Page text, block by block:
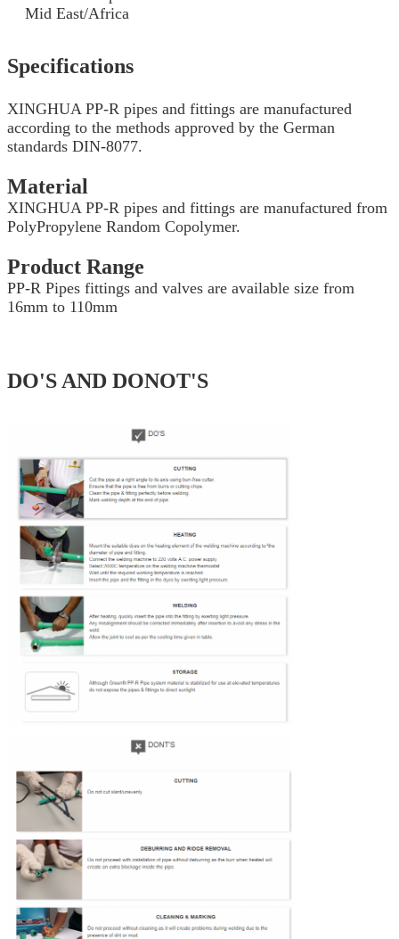
Mid East/Africa
Specifications
XINGHUA PP-R pipes and fittings are manufactured
according to the methods approved by the German
standards DIN-8077.
Material
XINGHUA PP-R pipes and fittings are manufactured from
PolyPropylene Random Copolymer.
Product Range
PP-R Pipes fittings and valves are available size from
16mm to 110mm
DO'S AND DONOT'S